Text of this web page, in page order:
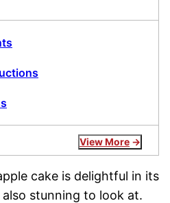
View More
cake is delightful in its
stunning to look at.